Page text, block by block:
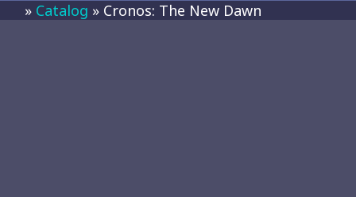
» Catalog » Cronos: The New Dawn